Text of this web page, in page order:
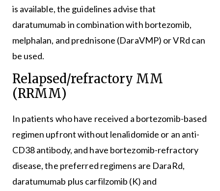
is available, the guidelines advise that
daratumumab in combination with bortezomib,
melphalan, and prednisone (DaraVMP) or VRd can
be used.
Relapsed/refractory MM
(RRMM)
In patients who have received a bortezomib-based
regimen upfront without lenalidomide or an anti-
CD38 antibody, and have bortezomib-refractory
disease, the preferred regimens are DaraRd,
daratumumab plus carfilzomib (K) and